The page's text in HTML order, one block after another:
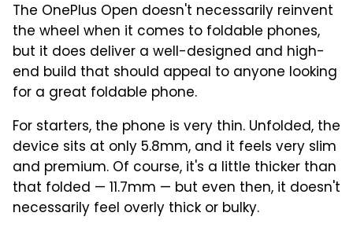
The OnePlus Open doesn't necessarily reinvent
the wheel when it comes to foldable phones,
but it does deliver a well-designed and high-
end build that should appeal to anyone looking
for a great foldable phone.
For starters, the phone is very thin. Unfolded, the
device sits at only 5.8mm, and it feels very slim
and premium. Of course, it's a little thicker than
that folded — 11.7mm — but even then, it doesn't
necessarily feel overly thick or bulky.